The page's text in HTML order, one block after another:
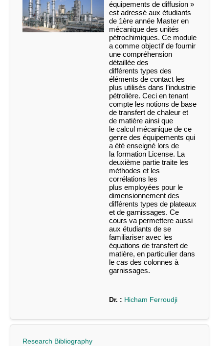
équipements de diffusion »
est adressé aux étudiants
de 1ère année Master en
mécanique des unités
pétrochimiques. Ce module
a comme objectif de fournir
une compréhension
détaillée des
différents types des
éléments de contact les
plus utilisés dans l’industrie
pétrolière. Ceci en tenant
compte les notions de base
de transfert de chaleur et
de matière ainsi que
le calcul mécanique de ce
genre des équipements qui
a été enseigné lors de
la formation License. La
deuxième partie traite les
méthodes et les
corrélations les
plus employées pour le
dimensionnement des
différents types de plateaux
et de garnissages. Ce
cours va permettere aussi
aux étudiants de se
familiariser avec les
équations de transfert de
matière, en particulier dans
le cas des colonnes à
garnissages.
Dr. : Hicham Ferroudji
Research Bibliography